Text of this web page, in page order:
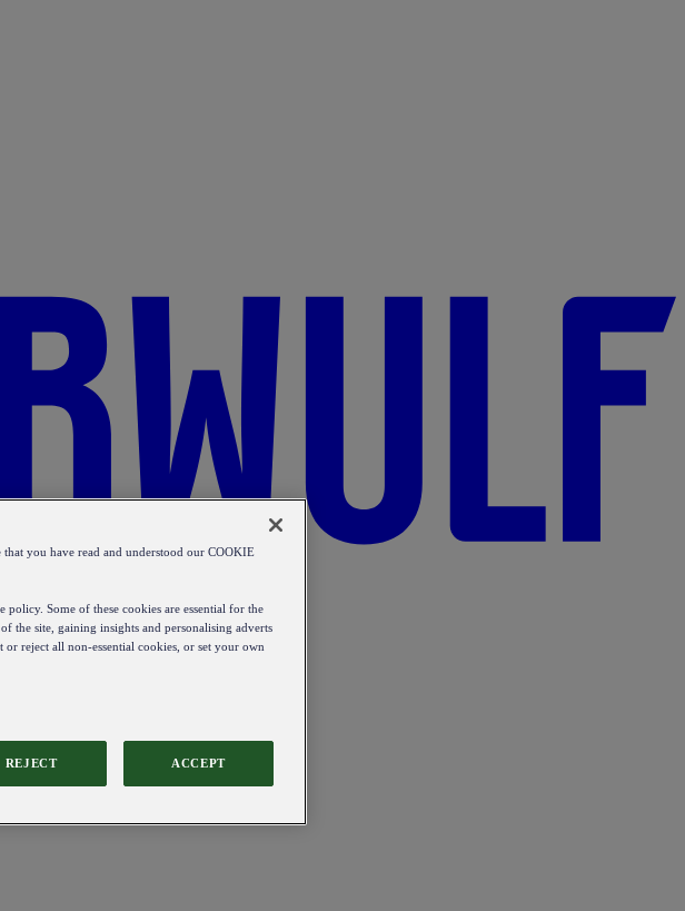
you have read and understood our COOKIE
policy. Some of these cookies are essential for the
the site, gaining insights and personalising adverts
or reject all non-essential cookies, or set your own
REJECT ACCEPT